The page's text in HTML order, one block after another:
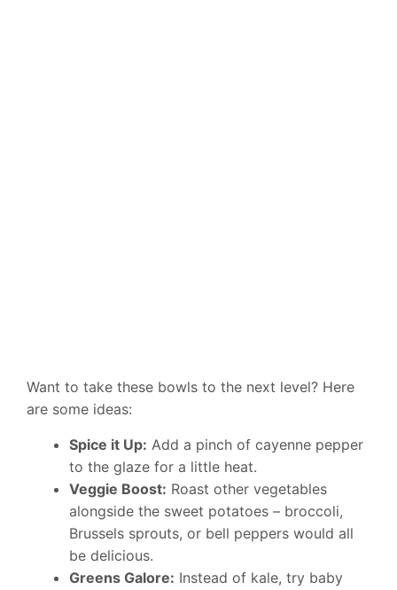
Want to take these bowls to the next level? Here
are some ideas:
Spice it Up: Add a pinch of cayenne pepper
to the glaze for a little heat.
Veggie Boost: Roast other vegetables
alongside the sweet potatoes – broccoli,
Brussels sprouts, or bell peppers would all
be delicious.
Greens Galore: Instead of kale, try baby